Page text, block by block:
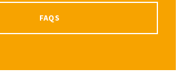
FAQS